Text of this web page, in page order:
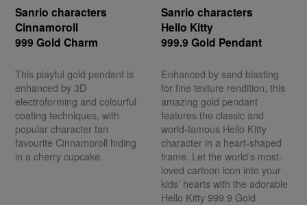
Sanrio characters
Cinnamoroll
999 Gold Charm
This playful gold pendant is
enhanced by 3D
electroforming and colourful
coating techniques, with
popular character fan
favourite Cinnamoroll hiding
in a cherry cupcake.
Sanrio characters
Hello Kitty
999.9 Gold Pendant
Enhanced by sand blasting
for fine texture rendition, this
amazing gold pendant
features the classic and
world-famous Hello Kitty
character in a heart-shaped
frame. Let the world’s most-
loved cartoon icon into your
kids’ hearts with the adorable
Hello Kitty 999.9 Gold